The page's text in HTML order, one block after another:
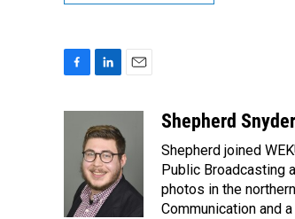
k
k
e
d
I
n
i
l
Shepherd Snyder
Shepherd joined
Public Broadcasting
photos in the
Communication and